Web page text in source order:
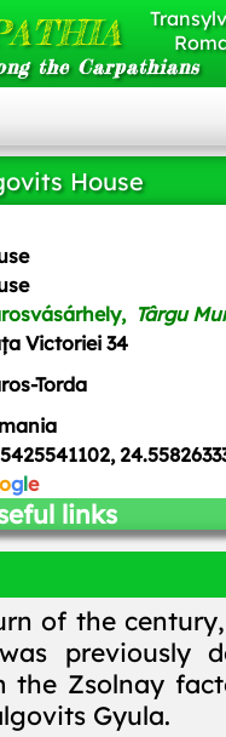
the Carpathians
House
Târgu
Victoriei 34
Torda
gle
links
of the
previously
the Zsolnay
Gyula.